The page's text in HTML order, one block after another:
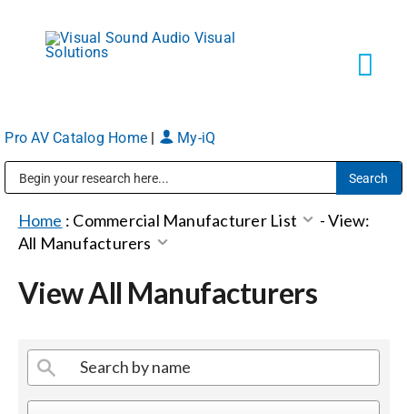
content
Markets
Shop Products
Pro AV Catalog Home My-iQ
Home : Commercial Manufacturer List -View:
All Manufacturers
View All Manufacturers